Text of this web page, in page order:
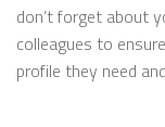
don’t forget about
colleagues to
profile they need